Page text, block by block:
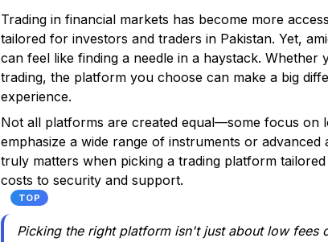
Trading in financial markets has become more
tailored for investors and traders in Pakistan. Yet,
can feel like finding a needle in a haystack.
trading, the platform you choose can make a big
experience.
Not all platforms are created equal—some focus on
emphasize a wide range of instruments or
truly matters when picking a trading platform
costs to security and support.
TOP
Picking the right platform isn't just about low